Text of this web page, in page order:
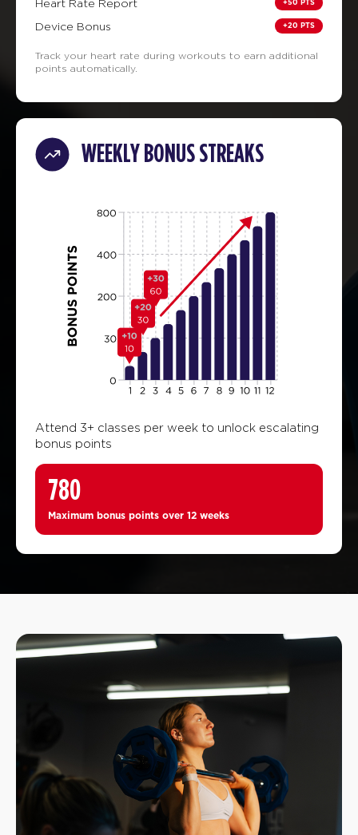
Heart Rate Report
Device Bonus +20 PTS
Track your heart rate during workouts to earn additional
points automatically.
WEEKLY BONUS STREAKS
Attend 3+ classes per week to unlock escalating
bonus points
780
Maximum bonus points over 12 weeks